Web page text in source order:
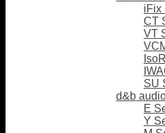
iFix
CT
VT
SU
d&b
E
Y